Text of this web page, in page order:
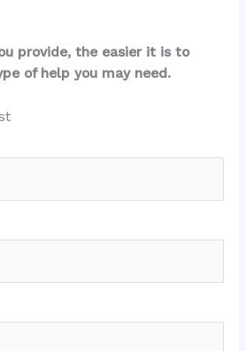
provide, the easier it is to
of help you may need.